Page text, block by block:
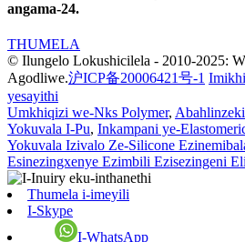
angama-24.
THUMELA
© Ilungelo Lokushicilela - 2010-2025:
Agodliwe.沪ICP备20006421号-1
yesayithi
Umkhiqizi we-Nks Polymer,
Yokuvala I-Pu, Inkampani ye-
Yokuvala Izivalo Ze-Silicone
Esinezingxenye Ezimbili Ezisezingeni
Thumela i-imeyili
I-Skype
I-WhatsApp